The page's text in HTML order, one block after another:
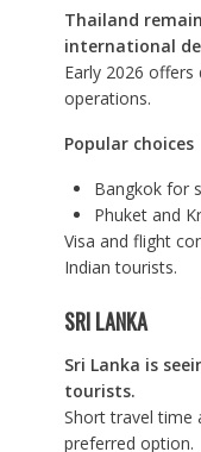
Thailand
international
Early 2026
operations.
Popular choices
Bangkok for
Phuket and
Visa and flight
Indian tourists.
SRI LANKA
Sri Lanka is
tourists.
Short travel time
preferred option.